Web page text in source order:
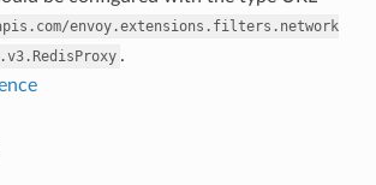
envoy.extensions.filters.network
.